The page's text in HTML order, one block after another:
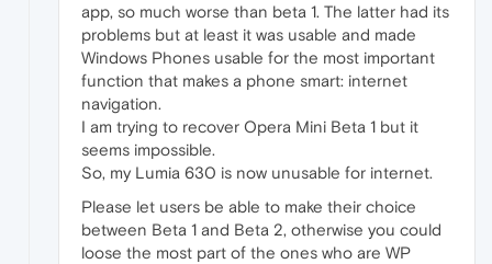
app, so much worse than beta 1. The latter had its
problems but at least it was usable and made
Windows Phones usable for the most important
function that makes a phone smart: internet
navigation.
I am trying to recover Opera Mini Beta 1 but it
seems impossible.
So, my Lumia 630 is now unusable for internet.
Please let users be able to make their choice
between Beta 1 and Beta 2, otherwise you could
loose the most part of the ones who are WP